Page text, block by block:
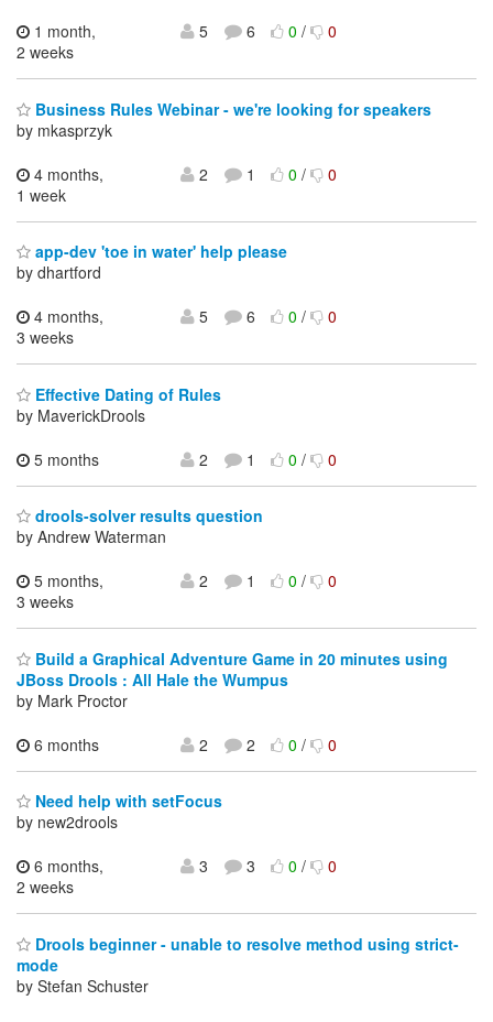
1 month,
2 weeks
5 6 0/ 0
Business Rules Webinar - we're looking for speakers
by mkasprzyk
4 months,
1 week
2 1 0/ 0
app-dev 'toe in water' help please
by dhartford
4 months,
3 weeks
5 6 0/ 0
Effective Dating of Rules
by MaverickDrools
5 months
2 1 0/ 0
drools-solver results question
by Andrew Waterman
5 months,
3 weeks
2 1 0/ 0
Build a Graphical Adventure Game in 20 minutes using
JBoss Drools : All Hale the Wumpus
by Mark Proctor
6 months
2 2 0/ 0
Need help with setFocus
by new2drools
6 months,
2 weeks
3 3 0/ 0
Drools beginner - unable to resolve method using strict-
mode
by Stefan Schuster